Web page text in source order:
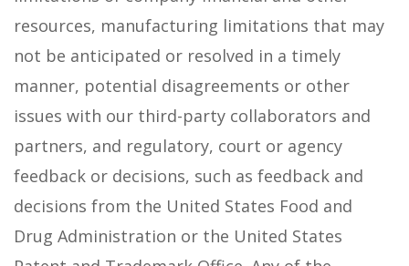
resources, manufacturing limitations that may
not be anticipated or resolved in a timely
manner, potential disagreements or other
issues with our third-party collaborators and
partners, and regulatory, court or agency
feedback or decisions, such as feedback and
decisions from the United States Food and
Drug Administration or the United States